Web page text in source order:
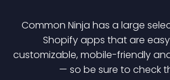
Common Ninja has a large
Shopifyapps that are
customizable, mobile-friendly
— so be sure to check